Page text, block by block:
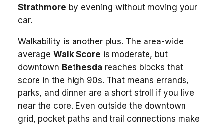
Strathmore by evening without moving your
car.
Walkability is another plus. The area-wide
average Walk Score is moderate, but
downtown Bethesda reaches blocks that
score in the high 90s. That means errands,
parks, and dinner are a short stroll if you live
near the core. Even outside the downtown
grid, pocket paths and trail connections make